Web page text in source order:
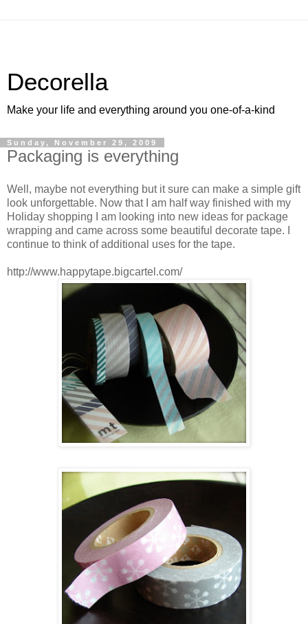
Decorella
Make your life and everything around you one-of-a-kind
Sunday, November 29, 2009
Packaging is everything
Well, maybe not everything but it sure can make a simple gift
look unforgettable. Now that I am half way finished with my
Holiday shopping I am looking into new ideas for package
wrapping and came across some beautiful decorate tape. I
continue to think of additional uses for the tape.
http://www.happytape.bigcartel.com/